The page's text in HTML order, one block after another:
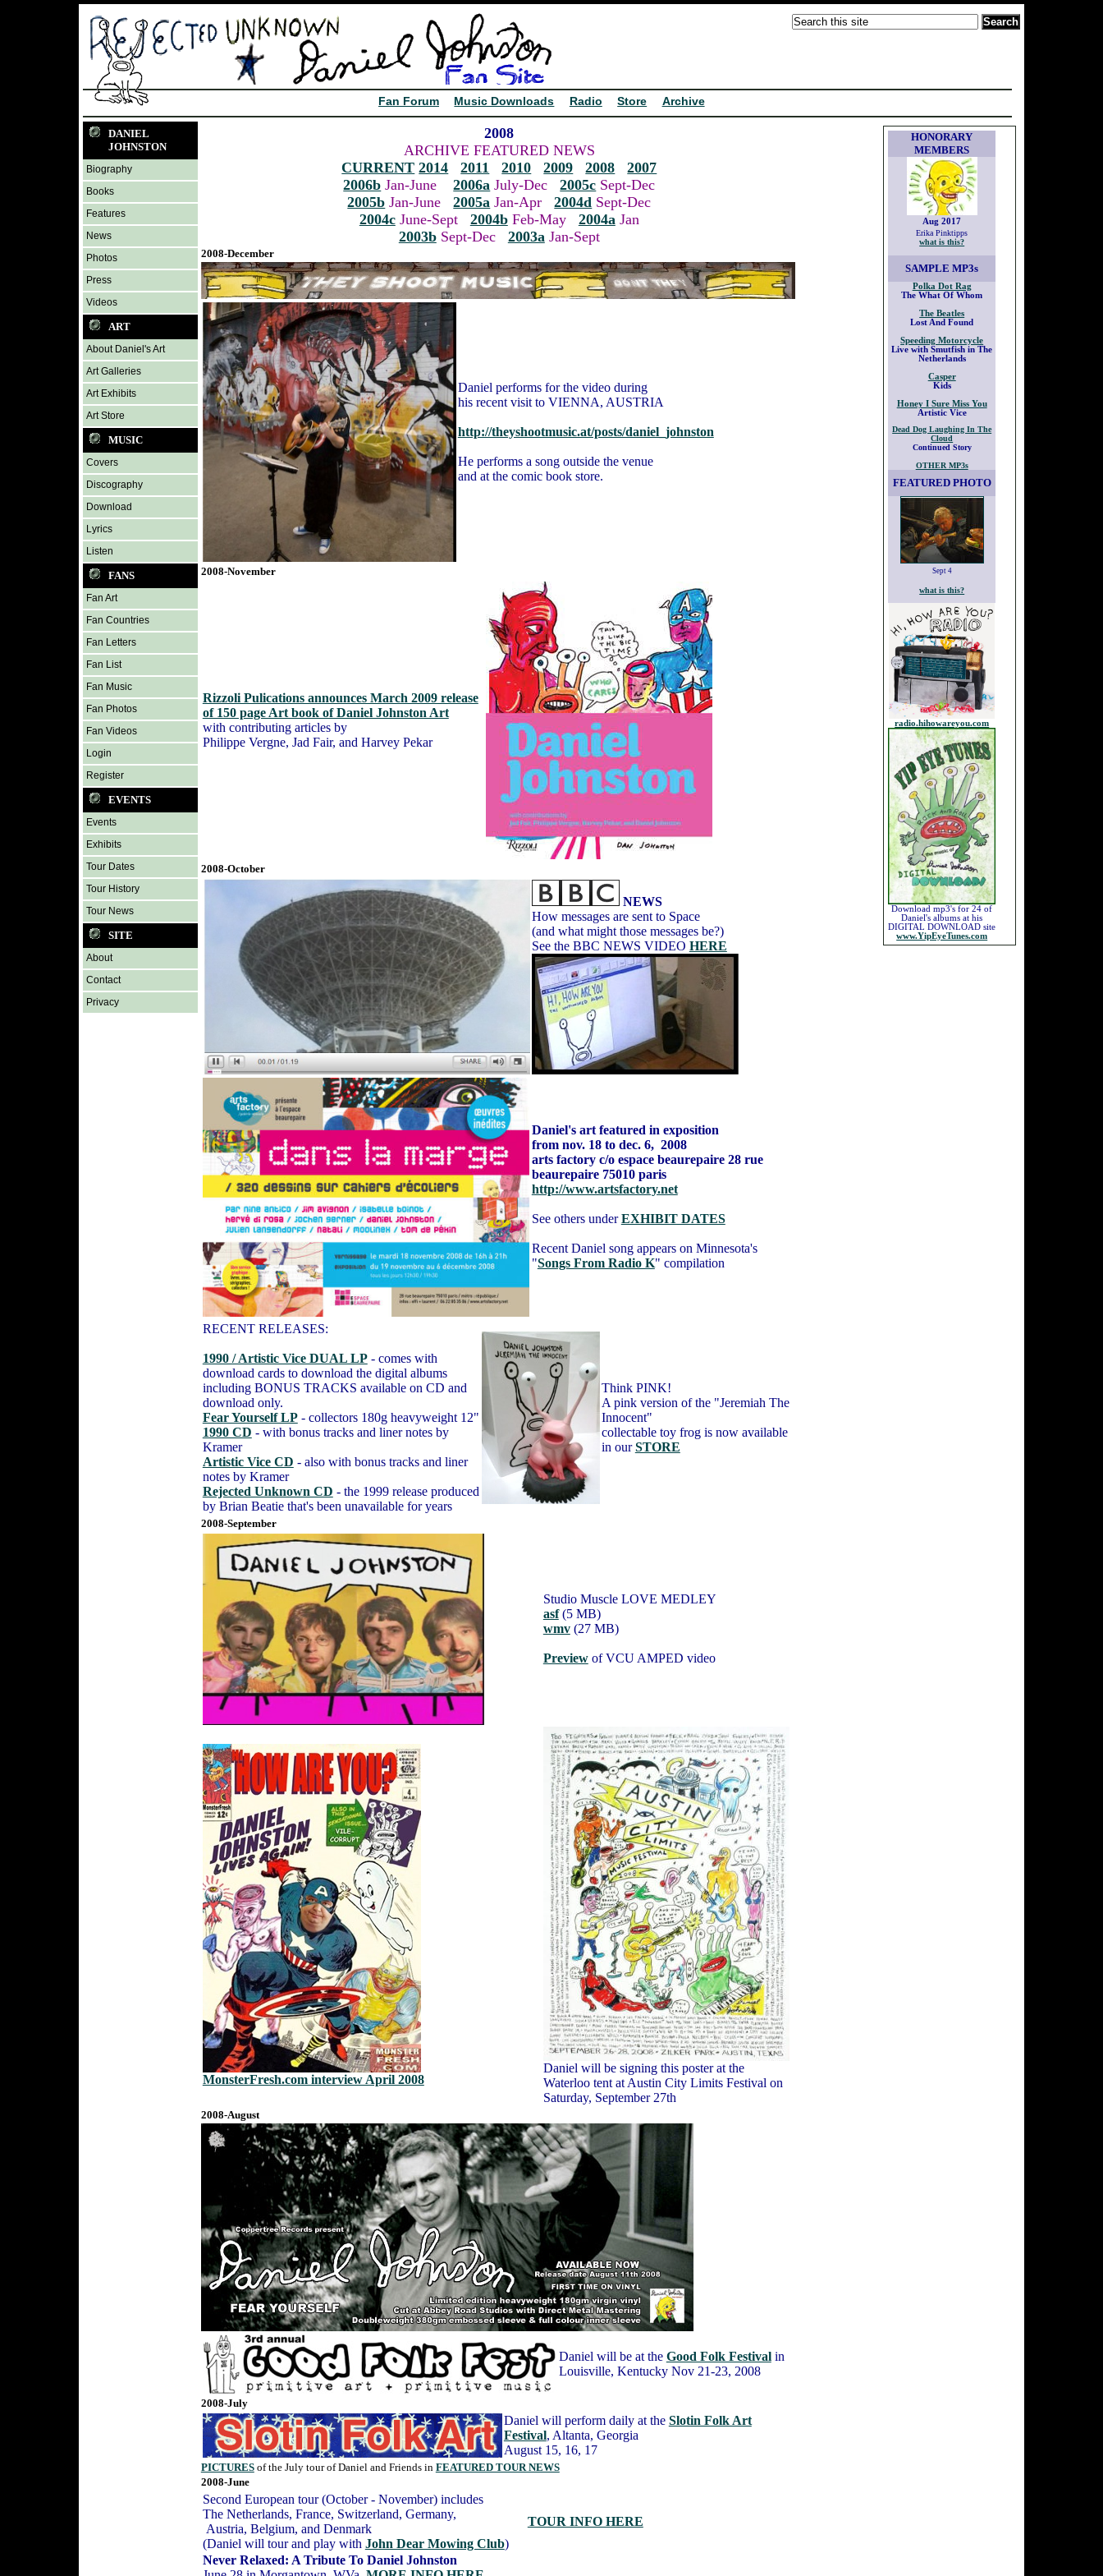
Fan Forum Music Downloads Radio Store Archive
DANIEL
JOHNSTON
Biography
Books
Features
News
Photos
Press
Videos
ART
About Daniel's Art
Art Galleries
Art Exhibits
Art Store
MUSIC
Covers
Discography
Download
Lyrics
Listen
FANS
Fan Art
Fan Countries
Fan Letters
Fan List
Fan Music
Fan Photos
Fan Videos
Login
Register
EVENTS
Events
Exhibits
Tour Dates
Tour History
Tour News
SITE
About
Contact
Privacy
HONORARY
MEMBERS
Aug 2017
Erika Pinktipps
what is this?
SAMPLEMP3s
Polka Dot Rag
The What Of Whom
The Beatles
Lost And Found
Speeding Motorcycle
Live with Smutfish in The
Netherlands
Casper
Kids
Honey I Sure Miss You
Artistic Vice
Dead Dog Laughing In The
Cloud
Continued Story
OTHER MP3s
FEATURED PHOTO
Sept 4
what is this?
radio.hihowareyou.com
Download mp3's for 24 of
Daniel's albums at his
DIGITAL DOWNLOAD site
www.YipEyeTunes.com
2008
ARCHIVE FEATURED NEWS
CURRENT 2014 2011 2010 2009 2008
2007
2006b Jan-June2006a July-Dec2005c Sept-Dec
2005b Jan-June2005a Jan-Apr2004d Sept-Dec
2004cJune-Sept 2004bFeb-May 2004aJan
2003bSept-Dec 2003aJan-Sept
2008-December
Daniel performs for the video during
his recent visit to VIENNA, AUSTRIA
http://theyshootmusic.at/posts/daniel_johnston
He performs a song outside the venue
and at the comic book store.
2008-November
Rizzoli Pulications announces March 2009 release
of 150 page Art book of Daniel Johnston Art
with contributing articles by
Philippe Vergne, Jad Fair, and Harvey Pekar
2008-October
NEWS
How messages are sent to Space
(and what might those messages be?)
See the BBC NEWS VIDEO HERE
Daniel's art featured in exposition
from nov. 18 to dec. 6, 2008
arts factory c/o espace beaurepaire 28 rue
beaurepaire 75010 paris
http://www.artsfactory.net
See others underEXHIBIT DATES
Recent Daniel song appears on Minnesota's
"Songs From Radio K" compilation
RECENT RELEASES:
1990 / Artistic Vice DUAL LP- comes with
download cards to download the digital albums
including BONUS TRACKS available on CD and
download only.
Fear Yourself LP- collectors 180g heavyweight 12"
1990 CD - with bonus tracks and liner notes by
Kramer
Artistic Vice CD - also with bonus tracks and liner
notes by Kramer
Rejected Unknown CD - the 1999 release produced
by Brian Beatie that's been unavailable for years
Think PINK!
A pink version of the "Jeremiah The
Innocent"
collectable toy frog is now available
in ourSTORE
2008-September
Studio Muscle LOVE MEDLEY
asf(5 MB)
wmv(27 MB)
Previewof VCU AMPED video
MonsterFresh.com interview April 2008
Daniel will be signing this poster at the
Waterloo tent at Austin City Limits Festival on
Saturday, September 27th
2008-August
Daniel will be at the Good Folk Festivalin
Louisville, Kentucky Nov 21-23, 2008
2008-July
Daniel will perform daily at the Slotin Folk Art
Festival, Altanta, Georgia
August 15, 16, 17
PICTURES of the July tour of Daniel and Friends in FEATURED TOUR NEWS
2008-June
Second European tour (October - November) includes
The Netherlands, France, Switzerland, Germany,
Austria, Belgium, and Denmark
(Daniel will tour and play with John Dear Mowing Club)
TOUR INFO HERE
Never Relaxed: A Tribute To Daniel Johnston